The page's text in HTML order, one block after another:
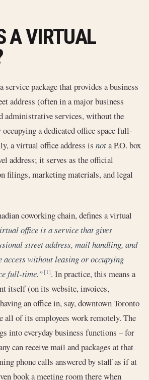
A VIRTUAL
service package that provides a business
address (often in a major business
administrative services, without the
a dedicated office space full-
a virtual office address is nota P.O. box
address; it serves as the official
filings, marketing materials, and legal
coworking chain, defines a virtual
office is a service that gives
street address, mail handling, and
access without leasing or occupying
full-time.” [1]. In practice, this means a
itself (on its website, invoices,
an office in, say, downtown Toronto
all of its employees work remotely. The
into everyday business functions – for
can receive mail and packages at that
phone calls answered by staff as if at
book a meeting room there when